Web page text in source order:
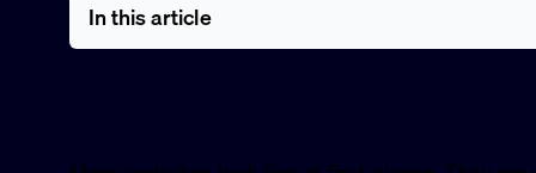
In this article